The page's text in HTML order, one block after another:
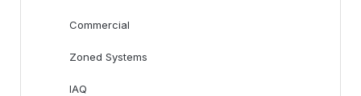
Commercial
Zoned Systems
IAQ